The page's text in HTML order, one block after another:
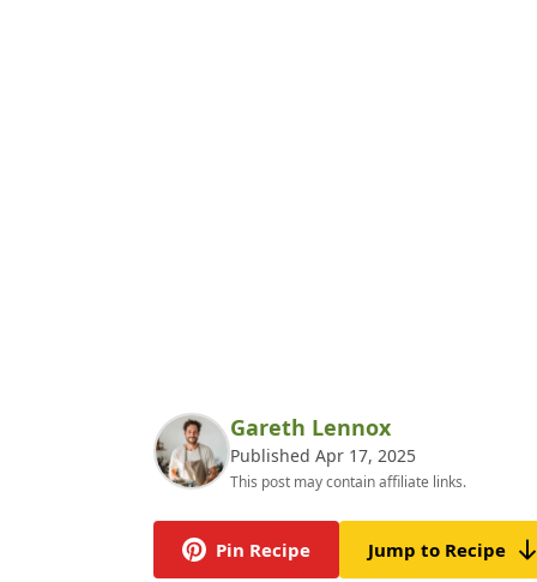
Gareth Lennox
Published Apr 17, 2025
This post may contain affiliate links.
Pin Recipe Jump to Recipe